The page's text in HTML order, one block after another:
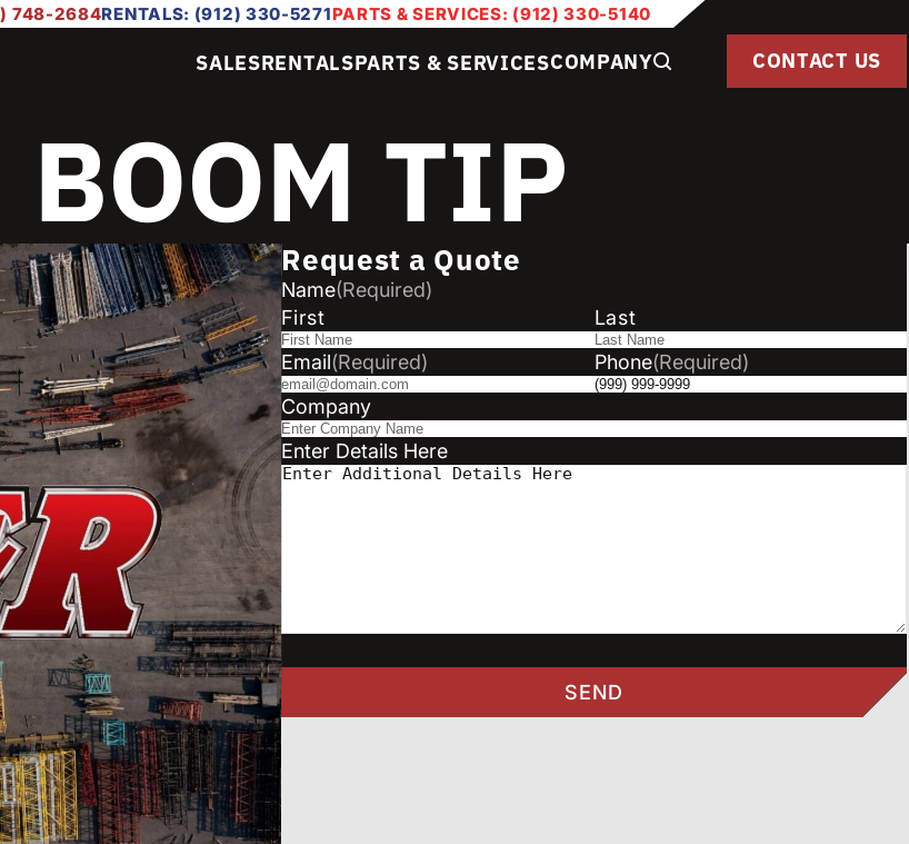
748-2684RENTALS: (912) 330-5271PARTS & SERVICES: (912) 330-5140
SALESRENTALSPARTS & SERVICESCOMPANY CONTACT US
TIP
Request a Quote
Name(Required)
First
Last
Email(Required) Phone(Required)
Company
Enter Details Here